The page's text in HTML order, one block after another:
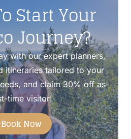
Start Your
Journey?
with our expert planners,
itineraries tailored to your
and claim 30% off as
time visitor!
Book Now